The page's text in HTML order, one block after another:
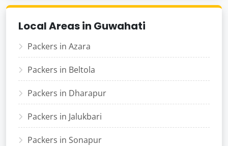
Local Areas in Guwahati
Packers in Azara
Packers in Beltola
Packers in Dharapur
Packers in Jalukbari
Packers in Sonapur